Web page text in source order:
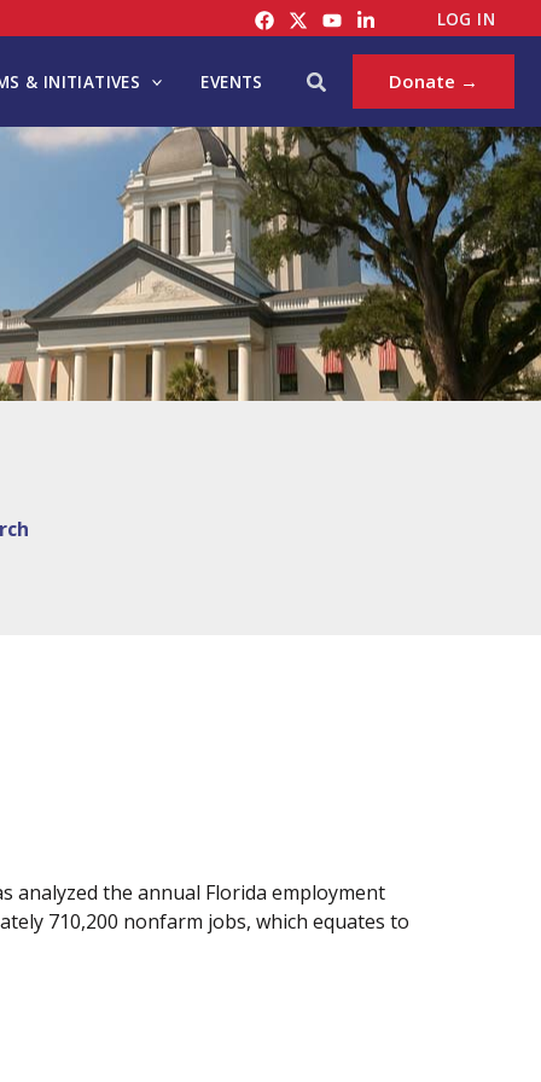
LOG IN
& INITIATIVES EVENTS Search Donate →
analyzed the annual Florida employment
710,200 nonfarm jobs, which equates to